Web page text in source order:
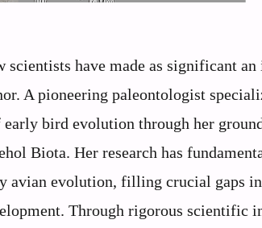
have made as significant
A pioneering paleontologist
bird evolution through her
Biota. Her research has
avian evolution, filling crucial gaps
Through rigorous scientific